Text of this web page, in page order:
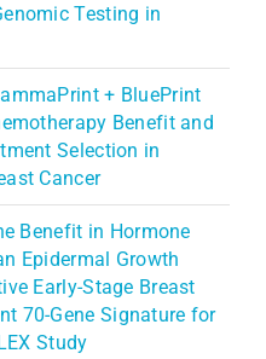
Testing in
+ BluePrint
Benefit and
Selection in
Cancer
Benefit in Hormone
Epidermal Growth
Early-Stage Breast
70-Gene Signature for
Study